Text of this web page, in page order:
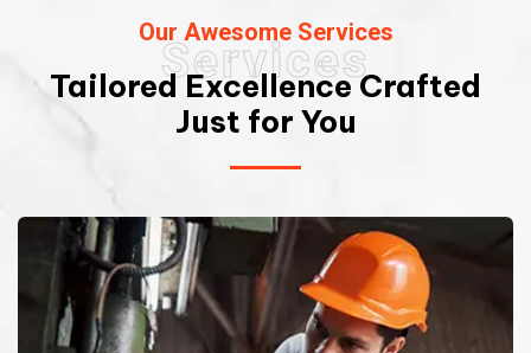
Services
Our Awesome Services
Tailored Excellence Crafted
Just for You